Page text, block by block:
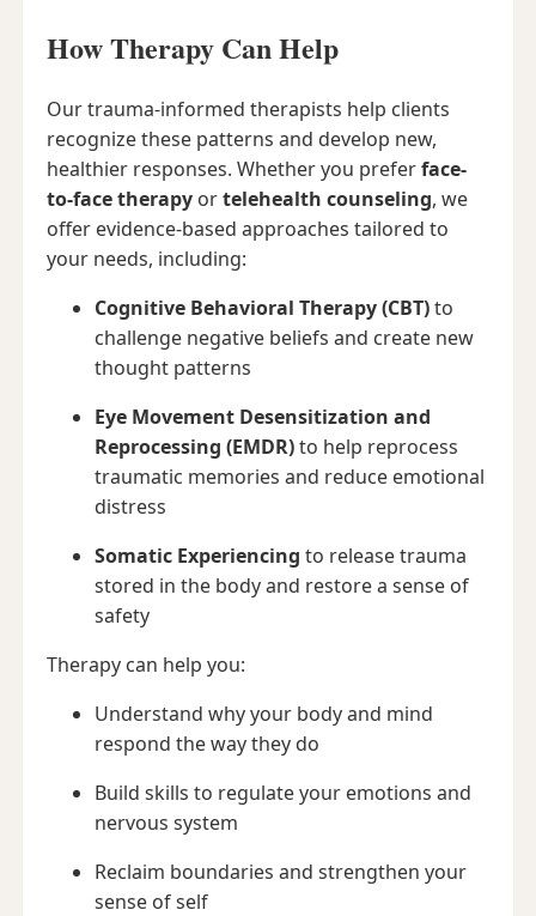
How Therapy Can Help
Our trauma-informed therapists help clients
recognize these patterns and develop new,
healthier responses. Whether you preferface-
to-face therapyortelehealth counseling, we
offer evidence-based approaches tailored to
your needs, including:
Cognitive Behavioral Therapy (CBT)to
challenge negative beliefs and create new
thought patterns
Eye Movement Desensitization and
Reprocessing (EMDR)to help reprocess
traumatic memories and reduce emotional
distress
Somatic Experiencing to release trauma
stored in the body and restore a sense of
safety
Therapy can help you:
Understand why your body and mind
respond the way they do
Build skills to regulate your emotions and
nervous system
Reclaim boundaries and strengthen your
sense of self